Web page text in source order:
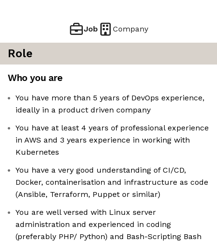
Job Company
Role
Who you are
You have more than 5 years of DevOps experience,
ideally in a product driven company
You have at least 4 years of professional experience
in AWS and 3 years experience in working with
Kubernetes
You have a very good understanding of CI/CD,
Docker, containerisation and infrastructure as code
(Ansible, Terraform, Puppet or similar)
You are well versed with Linux server
administration and experienced in coding
(preferably PHP/ Python) and Bash-Scripting Bash